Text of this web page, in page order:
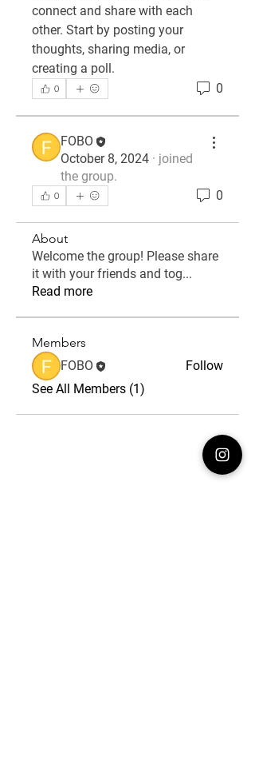
connect and share with each
other. Start by posting your
thoughts, sharing media, or
creating a poll.
0 0
FOBO
October 8, 2024 · joined
the group.
0 0
About
Welcome the group! Please share
it with your friends and tog...
Read more
Members
FOBO
Follow
See All Members (1)